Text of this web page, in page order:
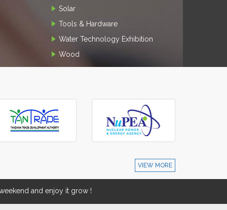
Solar
Tools & Hardware
Water Technology Exhibition
Wood
VIEW MORE
and enjoy it grow !